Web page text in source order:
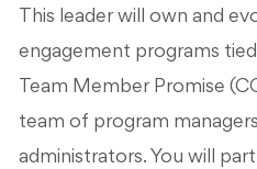
This leader will own and
engagement programs
Team Member Promise
team of program
administrators. You will